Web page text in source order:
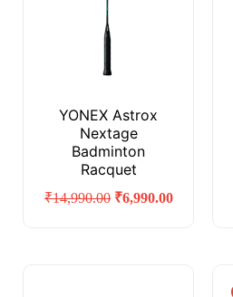
YONEX Astrox
Nextage
Badminton
Racquet
₹14,990.00 ₹6,990.00